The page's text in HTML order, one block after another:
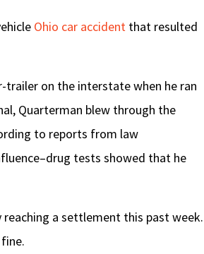
Ohio car accident that resulted
trailer on the interstate when he ran
Quarterman blew through the
to reports from law
tests showed that he
a settlement this past week.